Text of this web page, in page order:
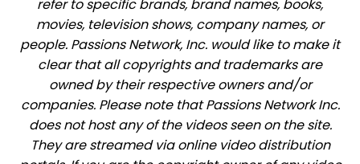
refer to specific brands, brand names, books,
movies, television shows, company names, or
people. Passions Network, Inc. would like to make it
clear that all copyrights and trademarks are
owned by their respective owners and/or
companies. Please note that Passions Network Inc.
does not host any of the videos seen on the site.
They are streamed via online video distribution